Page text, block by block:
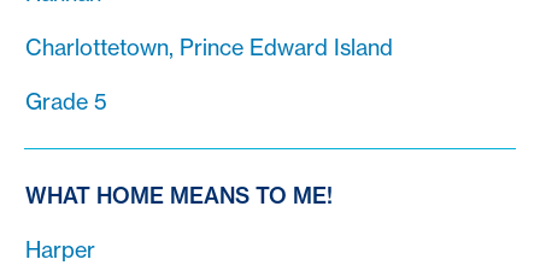
Charlottetown, Prince Edward Island
Grade 5
WHAT HOME MEANS TO ME!
Harper